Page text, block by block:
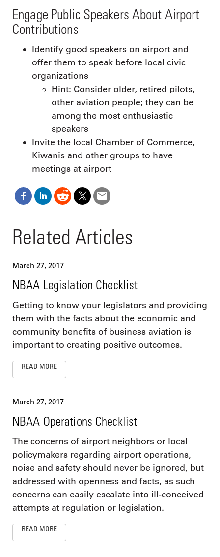
Engage Public Speakers About Airport
Contributions
Identify good speakers on airport and
offer them to speak before local civic
organizations
Hint: Consider older, retired pilots,
other aviation people; they can be
among the most enthusiastic
speakers
Invite the local Chamber of Commerce,
Kiwanis and other groups to have
meetings at airport
Related Articles
March 27, 2017
NBAA Legislation Checklist
Getting to know your legislators and providing
them with the facts about the economic and
community benefits of business aviation is
important to creating positive outcomes.
READ MORE
March 27, 2017
NBAA Operations Checklist
The concerns of airport neighbors or local
policymakers regarding airport operations,
noise and safety should never be ignored, but
addressed with openness and facts, as such
concerns can easily escalate into ill-conceived
attempts at regulation or legislation.
READ MORE